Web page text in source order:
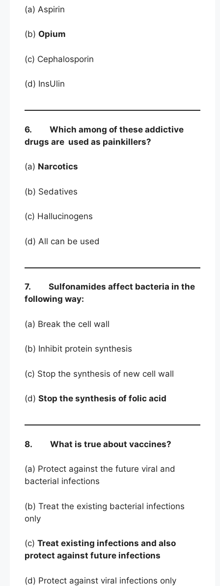
(a) Aspirin
(b) Opium
(c) Cephalosporin
(d) InsUlin
6. Which among of these addictive
drugs are used as painkillers?
(a) Narcotics
(b) Sedatives
(c) Hallucinogens
(d) All can be used
7. Sulfonamides affect bacteria in the
following way:
(a) Break the cell wall
(b) Inhibit protein synthesis
(c) Stop the synthesis of new cell wall
(d) Stop the synthesis of folic acid
8. What is true about vaccines?
(a) Protect against the future viral and
bacterial infections
(b) Treat the existing bacterial infections
only
(c) Treat existing infections and also
protect against future infections
(d) Protect against viral infections only